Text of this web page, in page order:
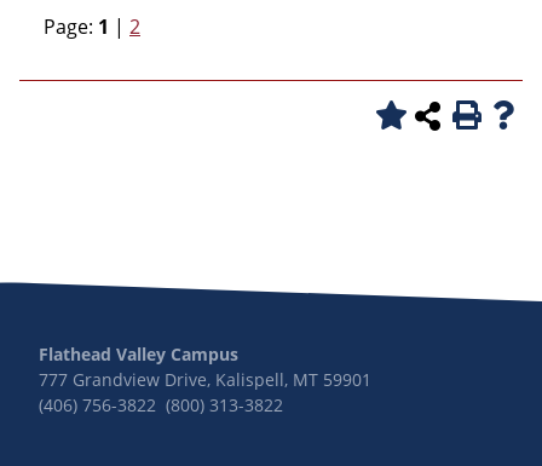
Page: 1 | 2
Flathead Valley Campus
777 Grandview Drive, Kalispell, MT 59901
(406) 756-3822 (800) 313-3822